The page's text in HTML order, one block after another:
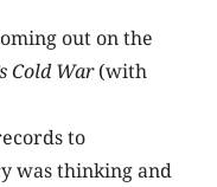
out on the
Cold War(with
to
was thinking and